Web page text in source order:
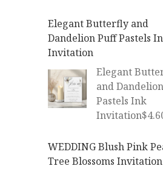
Elegant Butterfly and
Dandelion Puff Pastels
Invitation
Elegant
and
Pastels Ink
WEDDING Blush Pink
Tree Blossoms Invitation